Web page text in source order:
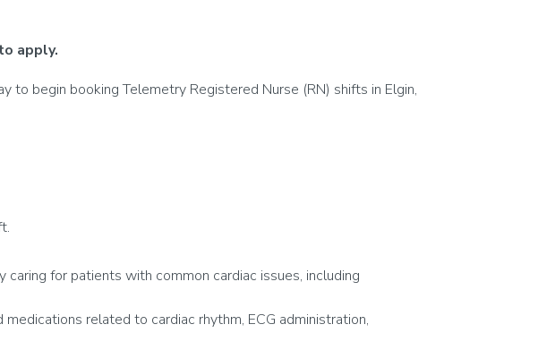
apply.
to begin booking Telemetry Registered Nurse (RN) shifts in Elgin,
for patients with common cardiac issues, including
related to cardiac rhythm, ECG administration,